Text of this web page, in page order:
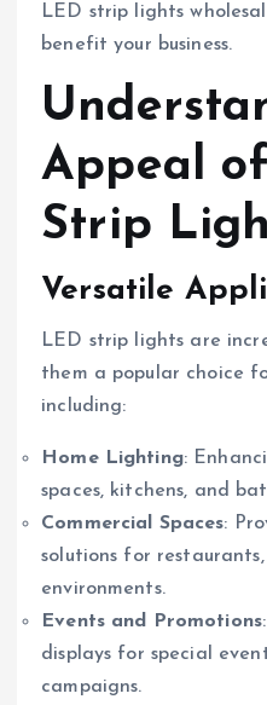
LED strip lights
benefit your business.
Appeal
Strip
Versatile
LED strip lights are
them a popular choice
including:
Home Lighting:
spaces, kitchens, and
Commercial Spaces:
solutions for
environments.
Events and Promotions
displays for special
campaigns.